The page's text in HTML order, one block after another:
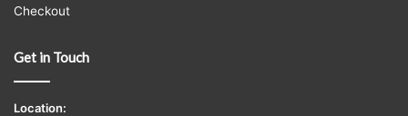
Checkout
Get in Touch
Location: